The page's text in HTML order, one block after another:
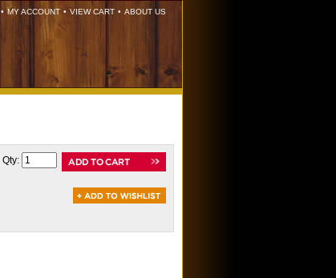
• MY ACCOUNT • VIEW CART • ABOUT US
Qty: